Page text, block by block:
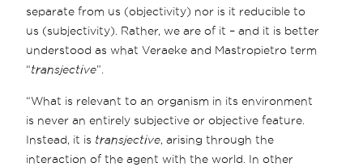
separate from us (objectivity) nor is it reducible to
us (subjectivity). Rather, we are of it – and it is better
understood as what Veraeke and Mastropietro term
“transjective”.
“What is relevant to an organism in its environment
is never an entirely subjective or objective feature.
Instead, it is transjective, arising through the
interaction of the agent with the world. In other